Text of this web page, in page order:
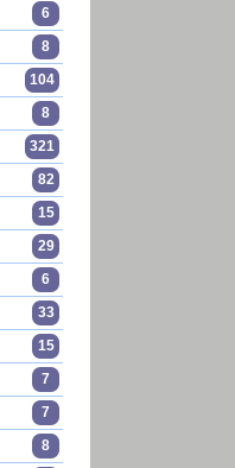
6
8
104
8
321
82
15
29
6
33
15
7
7
8